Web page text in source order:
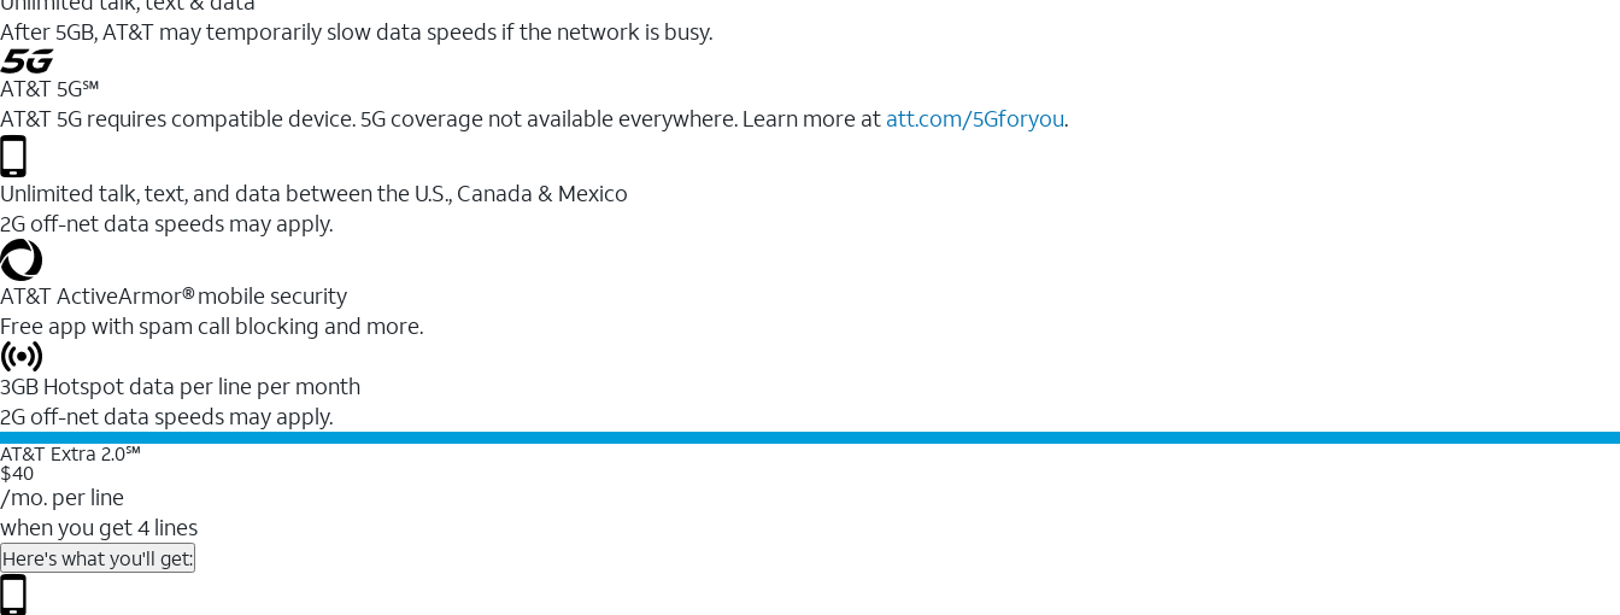
After 5GB, AT&T may temporarily slow data speeds if the network is busy.
AT&T 5G℠
AT&T 5G requires compatible device. 5G coverage not available everywhere. Learn more at att.com/5Gforyou.
Unlimited talk, text, and data between the U.S., Canada & Mexico
2G off-net data speeds may apply.
AT&T ActiveArmor® mobile security
Free app with spam call blocking and more.
3GB Hotspot data per line per month
2G off-net data speeds may apply.
AT&T Extra 2.0℠
$40
/mo. per line
when you get 4 lines
Here's what you'll get: